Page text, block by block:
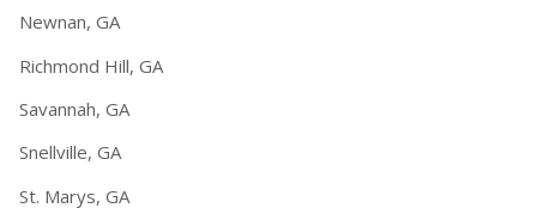
Newnan, GA
Richmond Hill, GA
Savannah, GA
Snellville, GA
St. Marys, GA